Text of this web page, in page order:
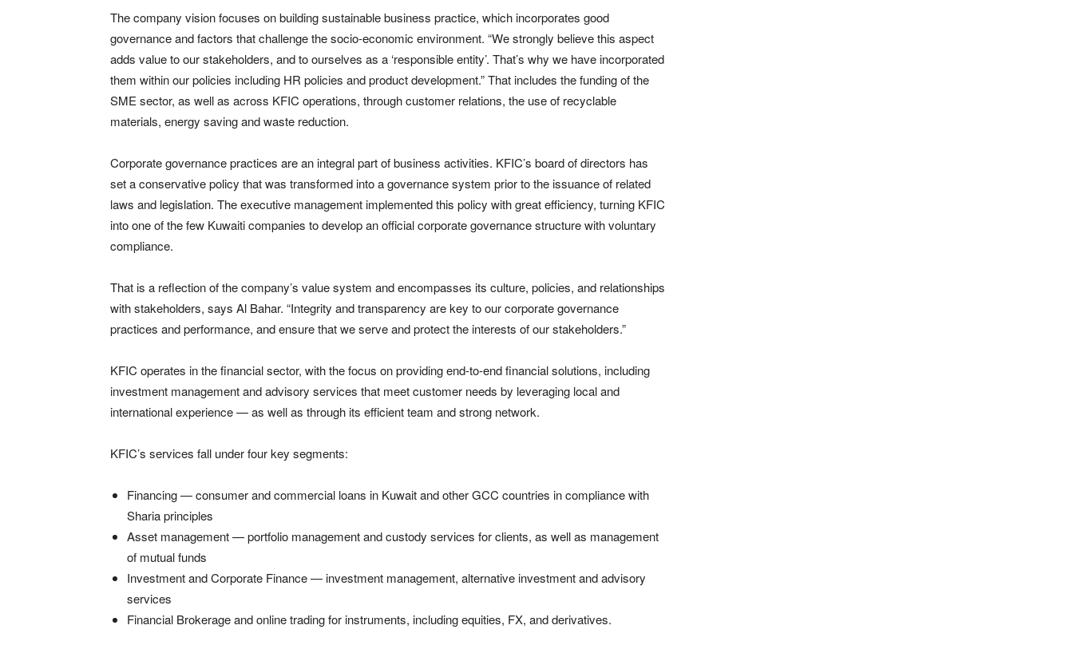
The company vision focuses on building sustainable business practice, which incorporates good
governance and factors that challenge the socio-economic environment. “We strongly believe this aspect
adds value to our stakeholders, and to ourselves as a ‘responsible entity’. That’s why we have incorporated
them within our policies including HR policies and product development.” That includes the funding of the
SME sector, as well as across KFIC operations, through customer relations, the use of recyclable
materials, energy saving and waste reduction.
Corporate governance practices are an integral part of business activities. KFIC’s board of directors has
set a conservative policy that was transformed into a governance system prior to the issuance of related
laws and legislation. The executive management implemented this policy with great efficiency, turning KFIC
into one of the few Kuwaiti companies to develop an official corporate governance structure with voluntary
compliance.
That is a reflection of the company’s value system and encompasses its culture, policies, and relationships
with stakeholders, says Al Bahar. “Integrity and transparency are key to our corporate governance
practices and performance, and ensure that we serve and protect the interests of our stakeholders.”
KFIC operates in the financial sector, with the focus on providing end-to-end financial solutions, including
investment management and advisory services that meet customer needs by leveraging local and
international experience — as well as through its efficient team and strong network.
KFIC’s services fall under four key segments:
Financing — consumer and commercial loans in Kuwait and other GCC countries in compliance with
Sharia principles
Asset management — portfolio management and custody services for clients, as well as management
of mutual funds
Investment and Corporate Finance — investment management, alternative investment and advisory
services
Financial Brokerage and online trading for instruments, including equities, FX, and derivatives.